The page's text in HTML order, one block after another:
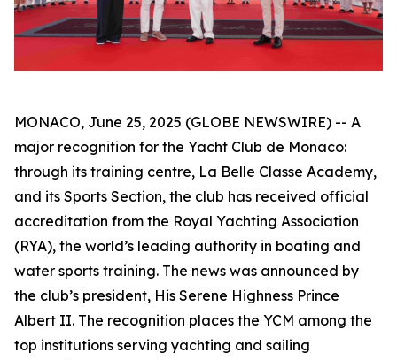
MONACO, June 25, 2025 (GLOBE NEWSWIRE) -- A
major recognition for the Yacht Club de Monaco:
through its training centre, La Belle Classe Academy,
and its Sports Section, the club has received official
accreditation from the Royal Yachting Association
(RYA), the world’s leading authority in boating and
water sports training. The news was announced by
the club’s president, His Serene Highness Prince
Albert II. The recognition places the YCM among the
top institutions serving yachting and sailing